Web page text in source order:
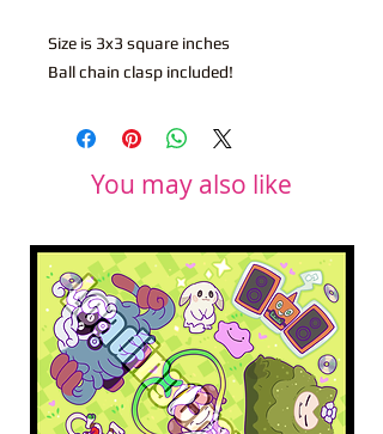
Size is 3x3 square inches
Ball chain clasp included!
You may also like